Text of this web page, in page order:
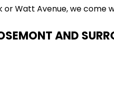
or Watt Avenue, we come
AND